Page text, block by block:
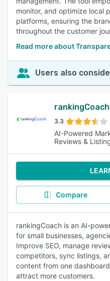
monitor, and optimize local
platforms, ensuring the
throughout the customer
Read more about
Users also
rankingCoach
3.3
AI-Powered
Reviews &
Compare
rankingCoach is an AI-
for small businesses,
Improve SEO, manage
competitors, sync listings,
content from one
attract more customers.